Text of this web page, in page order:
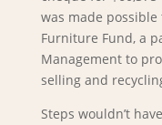
was made possible
Furniture Fund, a
Management to
selling and
Steps wouldn’t